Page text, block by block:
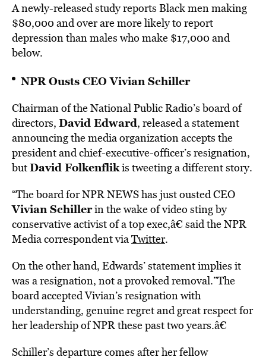
A newly-released study reports Black men making
$80,000 and over are more likely to report
depression than males who make $17,000 and
below.
NPR Ousts CEO Vivian Schiller
Chairman of the National Public Radio’s board of
directors, David Edward, released a statement
announcing the media organization accepts the
president and chief-executive-officer’s resignation,
butDavid Folkenflikis tweeting a different story.
“The board for NPR NEWS has just ousted CEO
Vivian Schillerin the wake of video sting by
conservative activist of a top exec,â€ said the NPR
Media correspondent viaTwitter.
On the other hand, Edwards’ statement implies it
was a resignation, not a provoked removal.”The
board accepted Vivian’s resignation with
understanding, genuine regret and great respect for
her leadership of NPR these past two years.â€
Schiller’s departure comes after her fellow